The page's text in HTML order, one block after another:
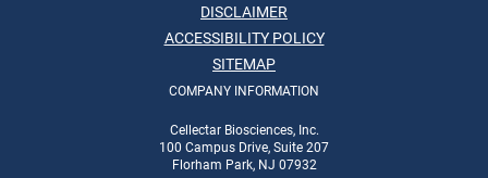
DISCLAIMER
ACCESSIBILITY POLICY
SITEMAP
COMPANY INFORMATION
Cellectar Biosciences, Inc.
100 Campus Drive, Suite 207
Florham Park, NJ 07932